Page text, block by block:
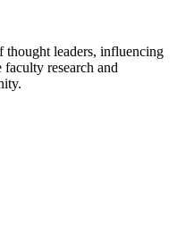
thought leaders, influencing
research and